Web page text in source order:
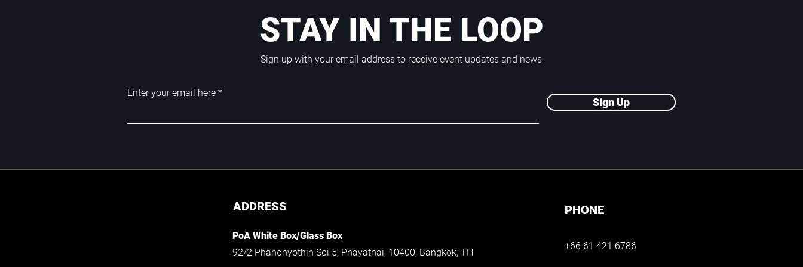
STAY IN THE LOOP
Sign up with your email address to receive event updates and news
Enter your email here
Sign Up
ADDRESS
PoA White Box/Glass Box
92/2 Phahonyothin Soi 5, Phayathai, 10400, Bangkok, TH
PHONE
+66 61 421 6786